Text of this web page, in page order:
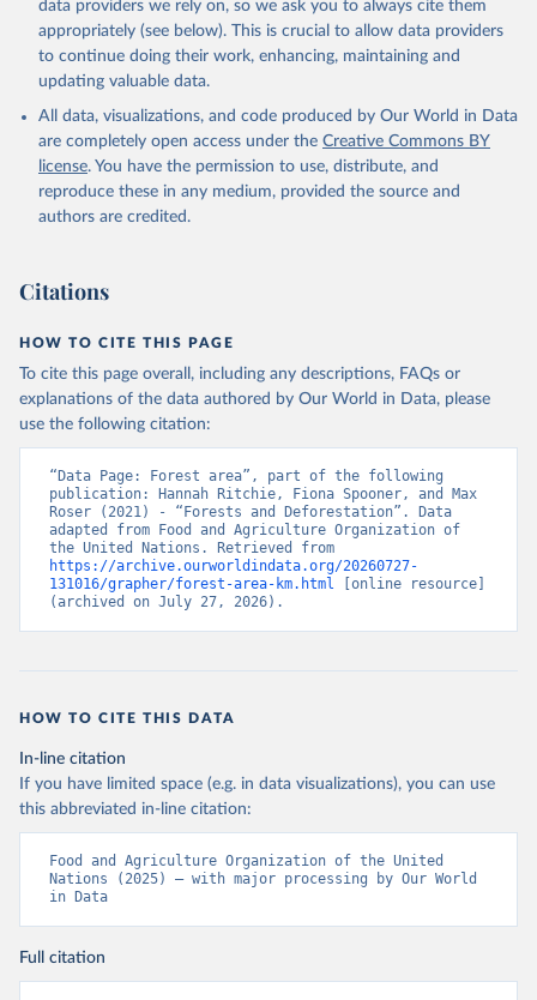
data providers we rely on, so we ask you to always cite them
appropriately (see below). This is crucial to allow data providers
to continue doing their work, enhancing, maintaining and
updating valuable data.
All data, visualizations, and code produced by Our World in Data
are completely open access under the Creative Commons BY
license. You have the permission to use, distribute, and
reproduce these in any medium, provided the source and
authors are credited.
Citations
HOW TO CITE THIS PAGE
To cite this page overall, including any descriptions, FAQs or
explanations of the data authored by Our World in Data, please
use the following citation:
“Data Page: Forest area”, part of the following
publication: Hannah Ritchie, Fiona Spooner, and Max
Roser (2021) - “Forests and Deforestation”. Data
adapted from Food and Agriculture Organization of
https://archive.ourworldindata.org/20260727-
131016/grapher/forest-area-km.html [online resource]
(archived on July 27, 2026).
HOW TO CITE THIS DATA
In-line citation
If you have limited space (e.g. in data visualizations), you can use
this abbreviated in-line citation:
Food and Agriculture Organization of the United
Nations (2025) – with major processing by Our World
in Data
Full citation